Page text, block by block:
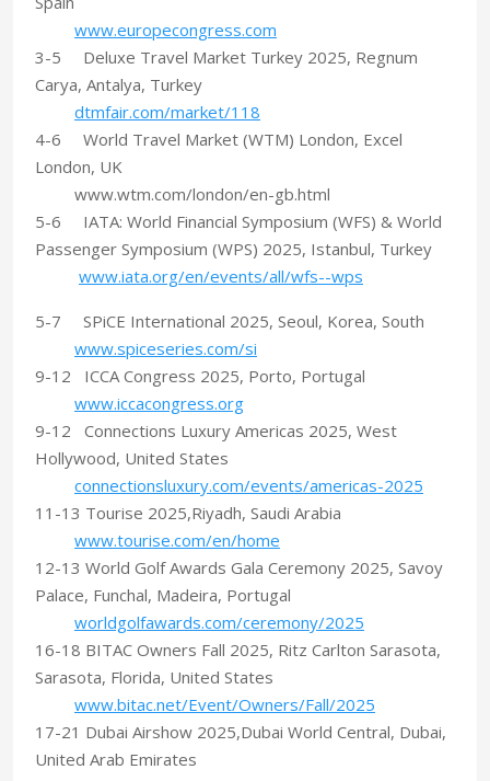
www.europecongress.com
3-5 Deluxe Travel Market Turkey 2025, Regnum
Carya, Antalya, Turkey
dtmfair.com/market/118
4-6 World Travel Market (WTM) London, Excel
London, UK
www.wtm.com/london/en-gb.html
5-6 IATA: World Financial Symposium (WFS) & World
Passenger Symposium (WPS) 2025, Istanbul, Turkey
www.iata.org/en/events/all/wfs--wps
5-7 SPiCE International 2025, Seoul, Korea, South
www.spiceseries.com/si
9-12 ICCA Congress 2025, Porto, Portugal
www.iccacongress.org
9-12 Connections Luxury Americas 2025, West
Hollywood, United States
connectionsluxury.com/events/americas-2025
11-13 Tourise 2025,Riyadh, Saudi Arabia
www.tourise.com/en/home
12-13 World Golf Awards Gala Ceremony 2025, Savoy
Palace, Funchal, Madeira, Portugal
worldgolfawards.com/ceremony/2025
16-18 BITAC Owners Fall 2025, Ritz Carlton Sarasota,
Sarasota, Florida, United States
www.bitac.net/Event/Owners/Fall/2025
17-21 Dubai Airshow 2025,Dubai World Central, Dubai,
United Arab Emirates